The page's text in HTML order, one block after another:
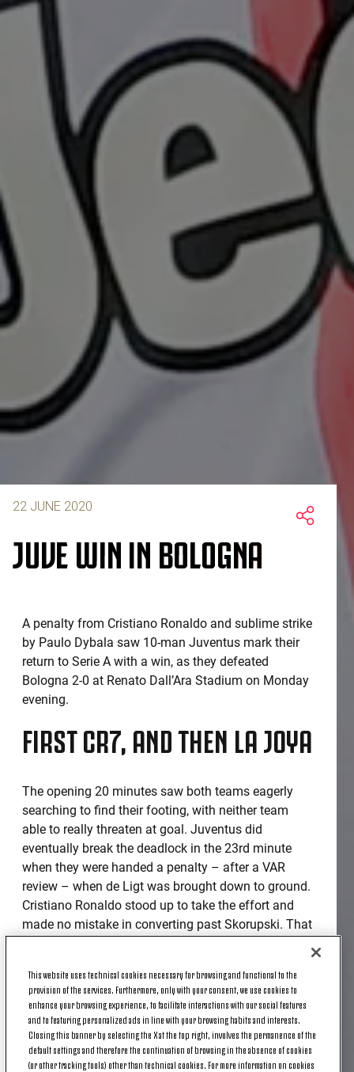
22 JUNE 2020
JUVE WIN IN BOLOGNA
A penalty from Cristiano Ronaldo and sublime strike
by Paulo Dybala saw 10-man Juventus mark their
return to Serie A with a win, as they defeated
Bologna 2-0 at Renato Dall’Ara Stadium on Monday
evening.
FIRST CR7, AND THEN LA JOYA
The opening 20 minutes saw both teams eagerly
searching to find their footing, with neither team
able to really threaten at goal. Juventus did
eventually break the deadlock in the 23rd minute
when they were handed a penalty – after a VAR
review – when de Ligt was brought down to ground.
Cristiano Ronaldo stood up to take the effort and
made no mistake in converting past Skorupski. That
footed effort that curled into the top of the net
following a stunning Bernardeschi back-heeled
assist. Bologna did try to fight back moments later,
when Sansone’s swerving strike went just wide of
the post.
This website uses technical cookies necessary for browsing and functional to the
provision of the services. Furthermore, only with your consent, we use cookies to
enhance your browsing experience, to facilitate interactions with our social features
and to featuring personalized ads in line with your browsing habits and interests.
Closing this banner by selecting the X at the top right, involves the permanence of the
default settings and therefore the continuation of browsing in the absence of cookies
(or other tracking tools) other than technical cookies. For more information on cookies